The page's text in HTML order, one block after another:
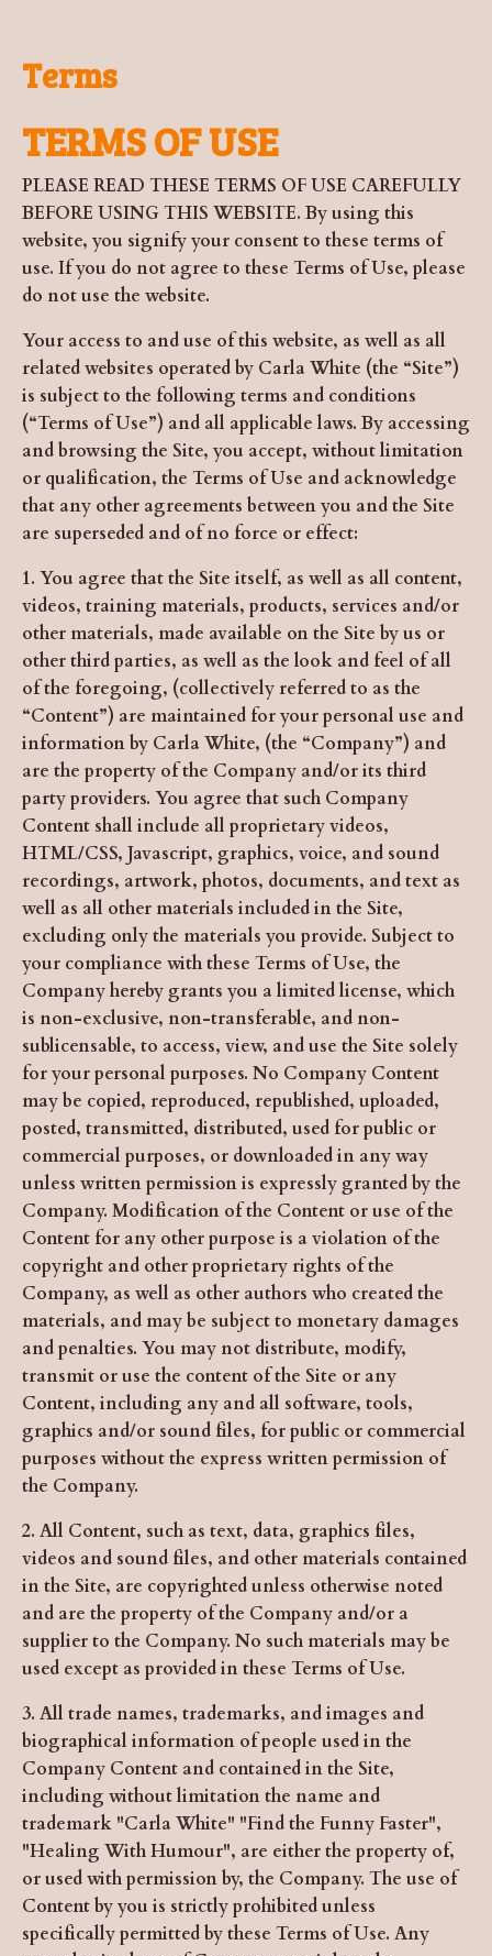
Terms
TERMS OF USE
PLEASE READ THESE TERMS OF USE CAREFULLY
BEFORE USING THIS WEBSITE. By using this
website, you signify your consent to these terms of
use. If you do not agree to these Terms of Use, please
do not use the website.
Your access to and use of this website, as well as all
related websites operated by Carla White (the “Site”)
is subject to the following terms and conditions
(“Terms of Use”) and all applicable laws. By accessing
and browsing the Site, you accept, without limitation
or qualification, the Terms of Use and acknowledge
that any other agreements between you and the Site
are superseded and of no force or effect:
1. You agree that the Site itself, as well as all content,
videos, training materials, products, services and/or
other materials, made available on the Site by us or
other third parties, as well as the look and feel of all
of the foregoing, (collectively referred to as the
“Content”) are maintained for your personal use and
information by Carla White, (the “Company”) and
are the property of the Company and/or its third
party providers. You agree that such Company
Content shall include all proprietary videos,
HTML/CSS, Javascript, graphics, voice, and sound
recordings, artwork, photos, documents, and text as
well as all other materials included in the Site,
excluding only the materials you provide. Subject to
your compliance with these Terms of Use, the
Company hereby grants you a limited license, which
is non-exclusive, non-transferable, and non-
sublicensable, to access, view, and use the Site solely
for your personal purposes. No Company Content
may be copied, reproduced, republished, uploaded,
posted, transmitted, distributed, used for public or
commercial purposes, or downloaded in any way
unless written permission is expressly granted by the
Company. Modification of the Content or use of the
Content for any other purpose is a violation of the
copyright and other proprietary rights of the
Company, as well as other authors who created the
materials, and may be subject to monetary damages
and penalties. You may not distribute, modify,
transmit or use the content of the Site or any
Content, including any and all software, tools,
graphics and/or sound files, for public or commercial
purposes without the express written permission of
the Company.
2. All Content, such as text, data, graphics files,
videos and sound files, and other materials contained
in the Site, are copyrighted unless otherwise noted
and are the property of the Company and/or a
supplier to the Company. No such materials may be
used except as provided in these Terms of Use.
3. All trade names, trademarks, and images and
biographical information of people used in the
Company Content and contained in the Site,
including without limitation the name and
trademark "Carla White" "Find the Funny Faster",
"Healing With Humour", are either the property of,
or used with permission by, the Company. The use of
Content by you is strictly prohibited unless
specifically permitted by these Terms of Use. Any